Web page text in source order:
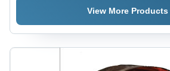
View More Products